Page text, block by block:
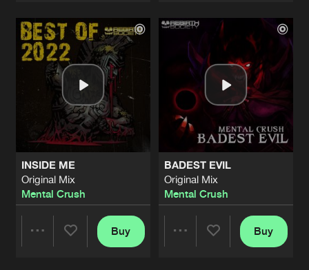
Artists
INSIDE ME
Original Mix
Mental Crush
Buy
BADEST EVIL
Original Mix
Mental Crush
Buy